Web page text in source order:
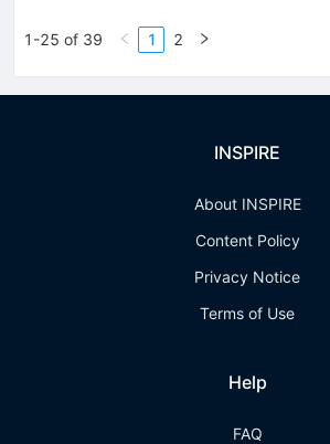
1-25 of 39 1 2
INSPIRE
About INSPIRE
Content Policy
Privacy Notice
Terms of Use
Help
FAQ